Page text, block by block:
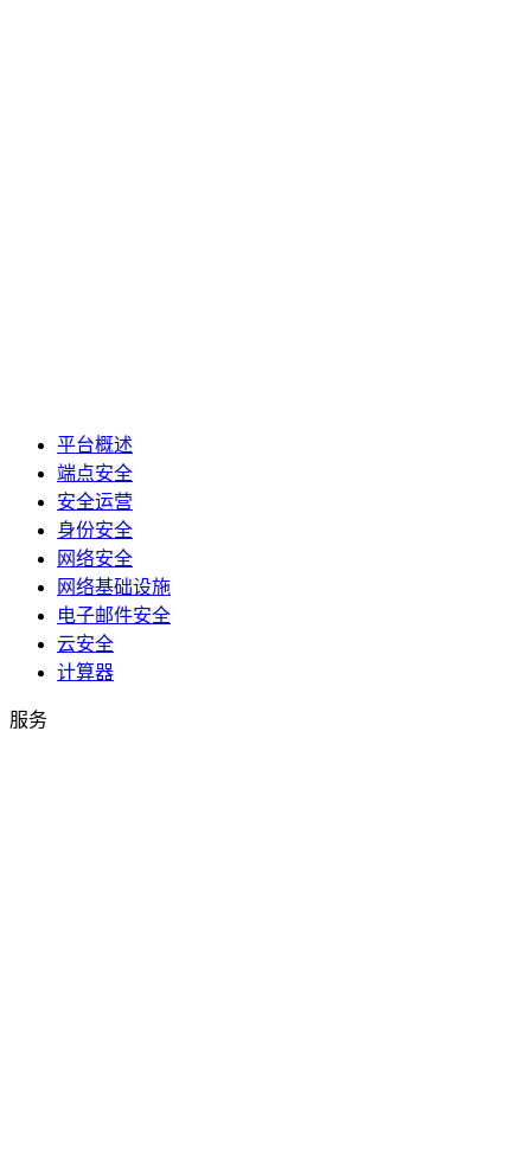
平台概述
端点安全
安全运营
身份安全
网络安全
网络基础设施
电子邮件安全
云安全
计算器
服务